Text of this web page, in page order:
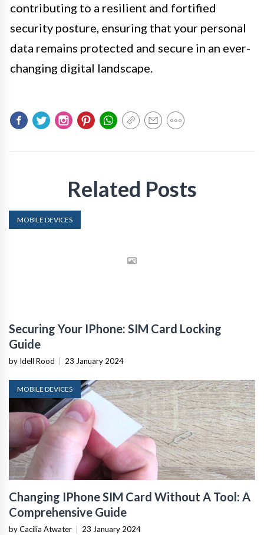
contributing to a resilient and fortified
security posture, ensuring that your personal
data remains protected and secure in an ever-
changing digital landscape.
Related Posts
MOBILE DEVICES
Securing Your IPhone: SIM Card Locking
Guide
by Idell Rood 23 January 2024
MOBILE DEVICES
Changing IPhone SIM Card Without A Tool: A
Comprehensive Guide
by Cacilia Atwater 23 January 2024